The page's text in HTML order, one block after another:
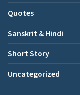
Quotes
Sanskrit & Hindi
Short Story
Uncategorized